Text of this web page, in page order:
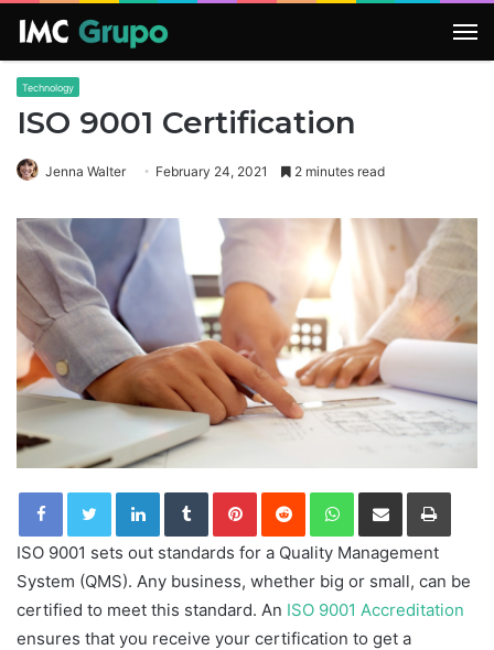
Technology
ISO 9001 Certification
Jenna Walter February 24, 2021 2 minutes read
LinkedInTumblrPinterestReddit WhatsApp
Share via Email Print
ISO 9001 sets out standards for a Quality Management
System (QMS). Any business, whether big or small, can be
certified to meet this standard. An ISO 9001 Accreditation
ensures that you receive your certification to get a